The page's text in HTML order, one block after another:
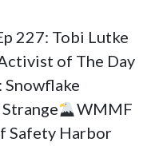
227: Tobi Lutke
of The Day
Snowflake
WMMF
Safety Harbor